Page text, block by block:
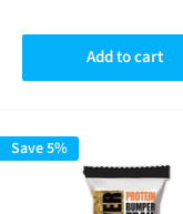
of
Add to cart
Save 5%